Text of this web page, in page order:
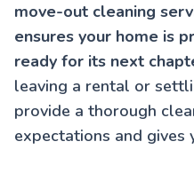
move-out cleaning
ensures your home is
ready for its next
leaving a rental or
provide a thorough
expectations and gives